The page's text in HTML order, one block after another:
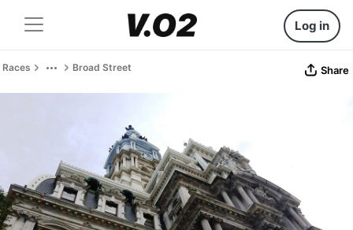
Log in
Races Broad Street Share